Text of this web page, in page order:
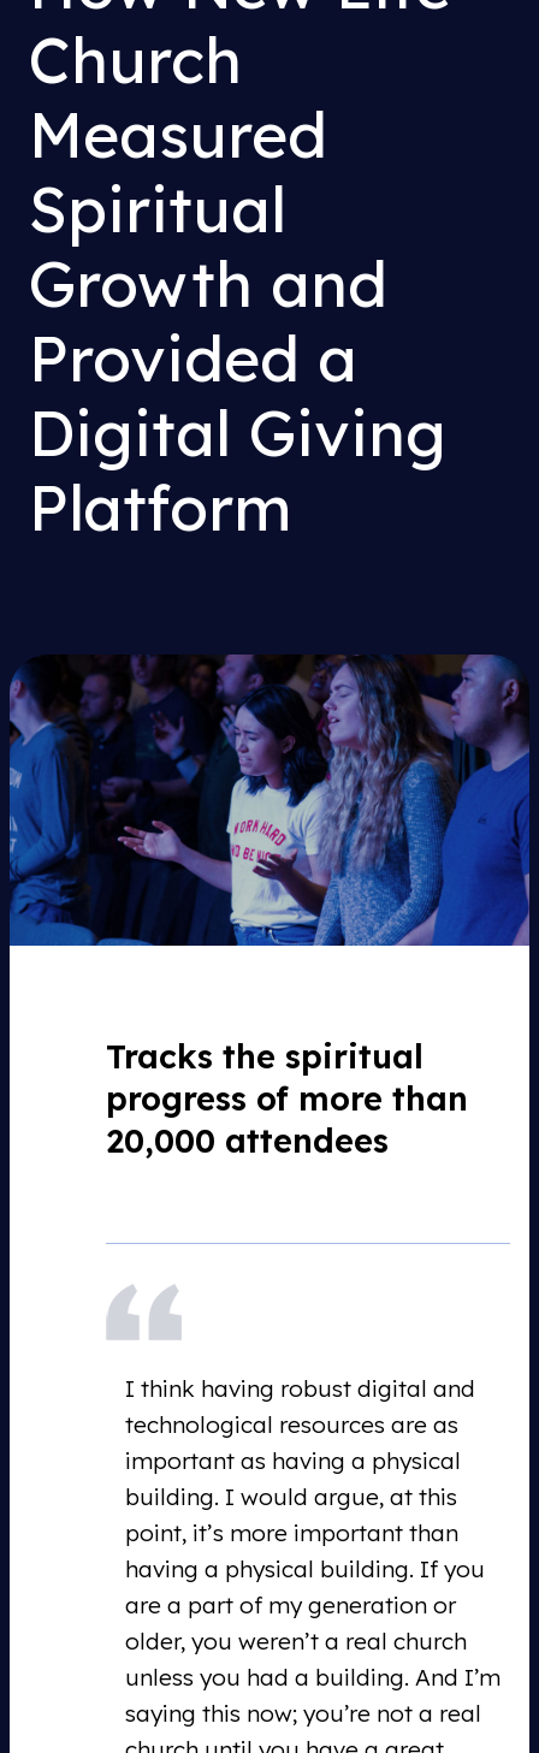
Church
Measured
Spiritual
Growth and
Provided a
Digital Giving
Platform
Tracks the spiritual
progress of more than
20,000 attendees
I think having robust digital and
technological resources are as
important as having a physical
building. I would argue, at this
point, it’s more important than
having a physical building. If you
are a part of my generation or
older, you weren’t a real church
unless you had a building. And I’m
saying this now; you’re not a real